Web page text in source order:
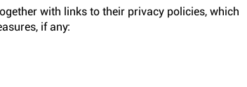
with links to their privacy policies, which
if any: